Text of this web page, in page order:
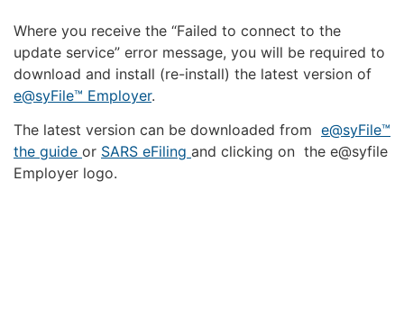
Where you receive the “Failed to connect to the
update service” error message, you will be required to
download and install (re-install) the latest version of
e@syFile™ Employer.
The latest version can be downloaded from e@syFile™
the guide or SARS eFiling and clicking on the e@syfile
Employer logo.